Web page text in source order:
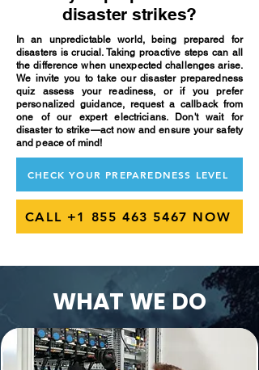
disaster strikes?
In an unpredictable world, being prepared for
disasters is crucial. Taking proactive steps can all
the difference when unexpected challenges arise.
We invite you to take our disaster preparedness
quiz assess your readiness, or if you prefer
personalized guidance, request a callback from
one of our expert electricians. Don't wait for
disaster to strike—act now and ensure your safety
and peace of mind!
CHECK YOUR PREPAREDNESS LEVEL
CALL +1 855 463 5467 NOW
WHAT WE DO